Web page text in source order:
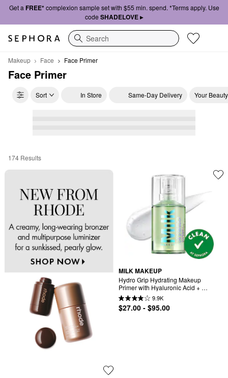
Get a FREE*complexion sample set with $55 min. spend. *Terms apply. Use
code SHADELOVE ▸
Search
Makeup Face Face Primer
Face Primer
Sort In Store Same-Day Delivery Your
Face Primer
174 Results
MILK MAKEUP
Hydro Grip Hydrating Makeup
Primer with Hyaluronic Acid +
Niacinamide9.9K
$27.00 - $95.00